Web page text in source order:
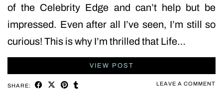
of the Celebrity Edge and can’t help but be
impressed. Even after all I’ve seen, I’m still so
curious! This is why I’m thrilled that Life…
VIEW POST
SHARE: LEAVE A COMMENT